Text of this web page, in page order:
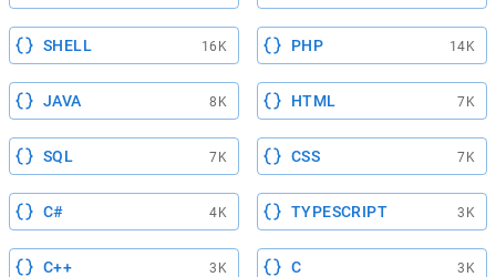
SHELL 16K PHP 14K
JAVA 8K HTML 7K
SQL 7K CSS 7K
C# 4K TYPESCRIPT 3K
C++ 3K C 3K